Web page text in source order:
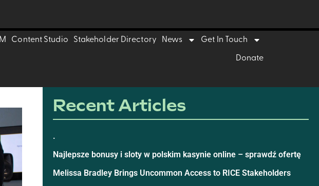
Content Studio Stakeholder Directory News Get In Touch
Donate
Recent Articles
.
Najlepsze bonusy i sloty w polskim kasynie online – sprawdź ofertę
Melissa Bradley Brings Uncommon Access to RICE Stakeholders